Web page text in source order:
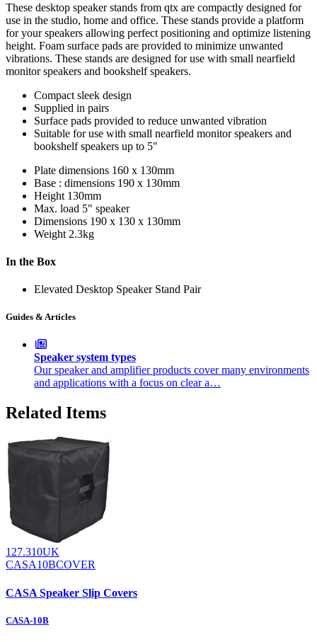
These desktop speaker stands from qtx are compactly designed for
use in the studio, home and office. These stands provide a platform
for your speakers allowing perfect positioning and optimize listening
height. Foam surface pads are provided to minimize unwanted
vibrations. These stands are designed for use with small nearfield
monitor speakers and bookshelf speakers.
Compact sleek design
Supplied in pairs
Surface pads provided to reduce unwanted vibration
Suitable for use with small nearfield monitor speakers and
bookshelf speakers up to 5"
Plate dimensions 160 x 130mm
Base : dimensions 190 x 130mm
Height 130mm
Max. load 5" speaker
Dimensions 190 x 130 x 130mm
Weight 2.3kg
In the Box
Elevated Desktop Speaker Stand Pair
Guides & Articles
Speaker system types
Our speaker and amplifier products cover many environments
and applications with a focus on clear a…
Related Items
127.310UK
CASA10BCOVER
CASA Speaker Slip Covers
CASA-10B